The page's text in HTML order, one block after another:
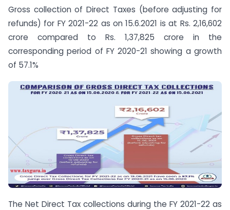
Gross collection of Direct Taxes (before adjusting for
refunds) for FY 2021-22 as on 15.6.2021 is at Rs. 2,16,602
crore compared to Rs. 1,37,825 crore in the
corresponding period of FY 2020-21 showing a growth
of 57.1%
The Net Direct Tax collections during the FY 2021-22 as